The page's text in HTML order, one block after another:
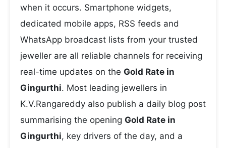
when it occurs. Smartphone widgets,
dedicated mobile apps, RSS feeds and
WhatsApp broadcast lists from your trusted
jeweller are all reliable channels for receiving
real-time updates on the Gold Rate in
Gingurthi. Most leading jewellers in
K.V.Rangareddy also publish a daily blog post
summarising the opening Gold Rate in
Gingurthi, key drivers of the day, and a